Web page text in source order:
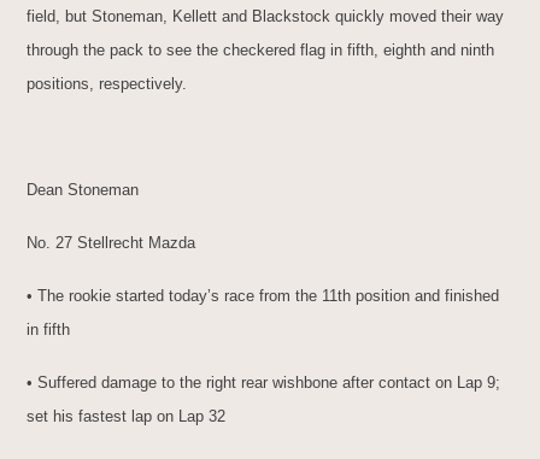
field, but Stoneman, Kellett and Blackstock quickly moved their way
through the pack to see the checkered flag in fifth, eighth and ninth
positions, respectively.
Dean Stoneman
No. 27 Stellrecht Mazda
• The rookie started today’s race from the 11th position and finished
in fifth
• Suffered damage to the right rear wishbone after contact on Lap 9;
set his fastest lap on Lap 32